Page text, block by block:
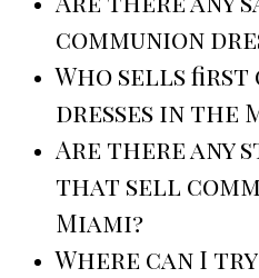
communion
Who sells first
dresses in the
Are there any
that sell
Miami?
Where can I